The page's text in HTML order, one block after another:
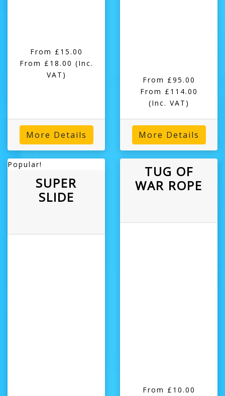
From £15.00
From £18.00 (Inc.
VAT)
More Details
From £95.00
From £114.00
(Inc. VAT)
More Details
Popular!
SUPER
SLIDE
TUG OF
WAR ROPE
From £10.00